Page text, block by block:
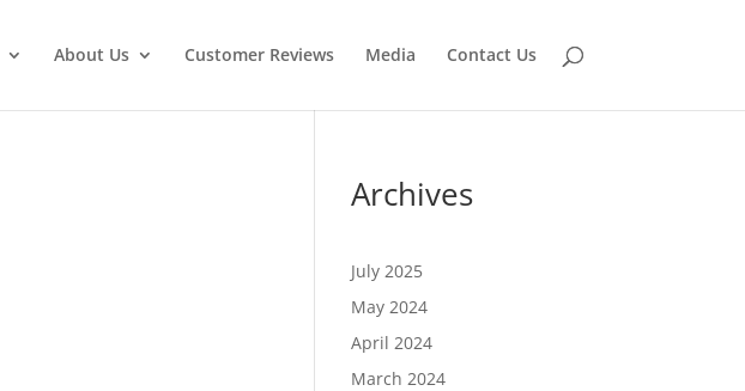
About Us Customer Reviews Media Contact Us
Archives
July 2025
May 2024
April 2024
March 2024